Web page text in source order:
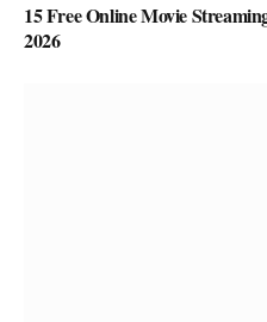
15 Free Online Movie
2026